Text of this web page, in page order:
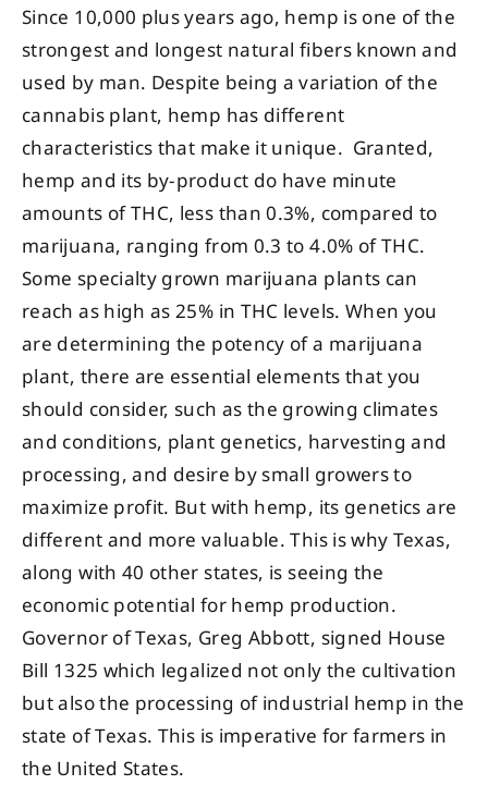
Since 10,000 plus years ago, hemp is one of the
strongest and longest natural fibers known and
used by man. Despite being a variation of the
cannabis plant, hemp has different
characteristics that make it unique. Granted,
hemp and its by-product do have minute
amounts of THC, less than 0.3%, compared to
marijuana, ranging from 0.3 to 4.0% of THC.
Some specialty grown marijuana plants can
reach as high as 25% in THC levels. When you
are determining the potency of a marijuana
plant, there are essential elements that you
should consider, such as the growing climates
and conditions, plant genetics, harvesting and
processing, and desire by small growers to
maximize profit. But with hemp, its genetics are
different and more valuable. This is why Texas,
along with 40 other states, is seeing the
economic potential for hemp production.
Governor of Texas, Greg Abbott, signed House
Bill 1325 which legalized not only the cultivation
but also the processing of industrial hemp in the
state of Texas. This is imperative for farmers in
the United States.